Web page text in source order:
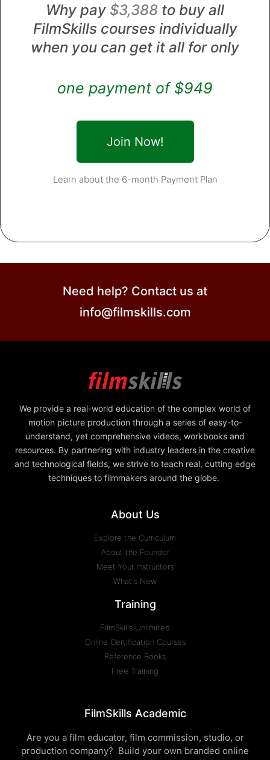
Why pay $3,388 to buy all
FilmSkills courses individually
when you can get it all for only
one payment of $949
Join Now!
Learn about the 6-month Payment Plan
Need help? Contact us at
info@filmskills.com
We provide a real-world education of the complex world of
motion picture production through a series of easy-to-
understand, yet comprehensive videos, workbooks and
resources. By partnering with industry leaders in the creative
and technological fields, we strive to teach real, cutting edge
techniques to filmmakers around the globe.
About Us
Explore the Curriculum
About the Founder
Meet Your Instructors
What's New
Training
FilmSkills Unlimited
Online Certification Courses
Reference Books
Free Training
FilmSkills Academic
Are you a film educator, film commission, studio, or
production company? Build your own branded online